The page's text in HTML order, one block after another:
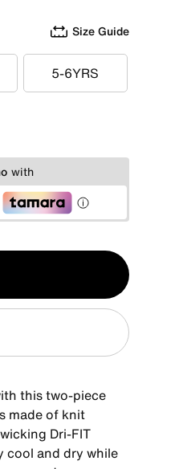
Size Guide
5-6YRS
5-6YRS
with
this two-piece
made of knit
Dri-FIT
cool and dry while